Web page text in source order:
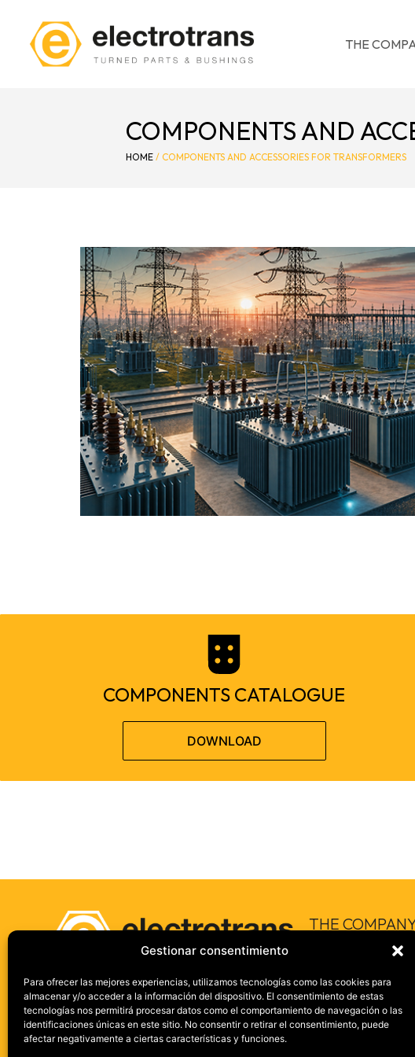
Gestionar consentimiento
Para ofrecer las mejores experiencias, utilizamos tecnologías como las cookies para
almacenar y/o acceder a la información del dispositivo. El consentimiento de estas
tecnologías nos permitirá procesar datos como el comportamiento de navegación o las
identificaciones únicas en este sitio. No consentir o retirar el consentimiento, puede
afectar negativamente a ciertas características y funciones.
THE
COMPONENTS AND
HOME /COMPONENTS AND ACCESSORIES FOR TRANSFORMERS
COMPONENTS CATALOGUE
DOWNLOAD
THE
ONE GROUP. ONE
IN NUMBERS
SECTORS